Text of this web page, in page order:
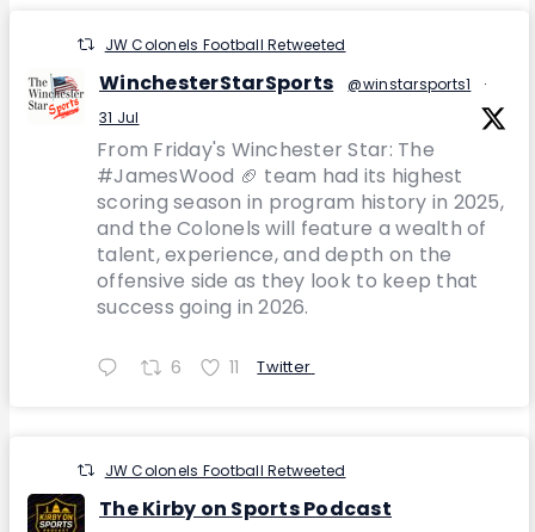
JW Colonels Football Retweeted
WinchesterStarSports @winstarsports1
·
31 Jul
From Friday's Winchester Star: The
#JamesWood 🏈 team had its highest
scoring season in program history in 2025,
and the Colonels will feature a wealth of
talent, experience, and depth on the
offensive side as they look to keep that
success going in 2026.
6 11 Twitter
JW Colonels Football Retweeted
The Kirby on Sports Podcast